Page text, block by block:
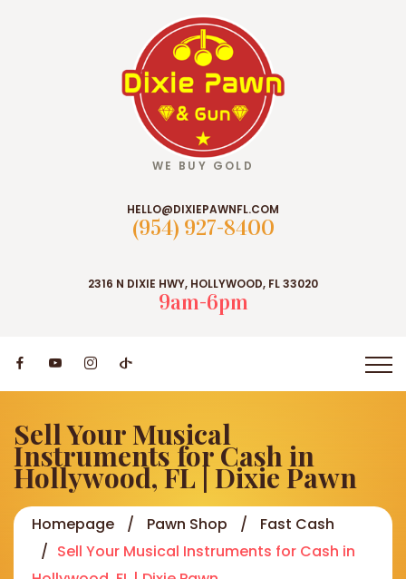
WE BUY GOLD
HELLO@DIXIEPAWNFL.COM
(954) 927-8400
2316 N DIXIE HWY, HOLLYWOOD, FL 33020
9am-6pm
Sell Your Musical
Instruments for Cash in
Hollywood, FL | Dixie Pawn
Homepage Pawn Shop
Fast Cash
Sell Your Musical Instruments for Cash in